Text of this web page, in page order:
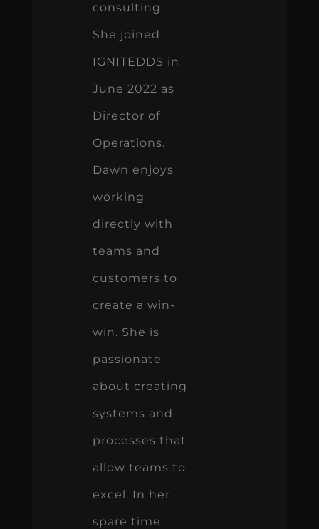
consulting.
She joined
IGNITEDDS in
June 2022 as
Director of
Operations.
Dawn enjoys
working
directly with
teams and
customers to
create a win-
win. She is
passionate
about creating
systems and
processes that
allow teams to
excel. In her
spare time,